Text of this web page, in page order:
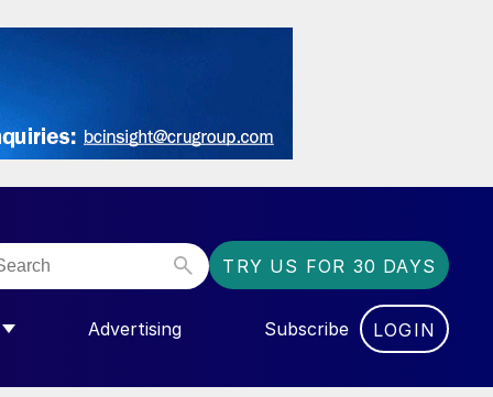
TRY US FOR 30 DAYS
FOR “COMMUNITY”
Advertising Subscribe LOGIN